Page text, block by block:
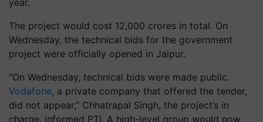
year.
The project would cost 12,000 crores in total. On
Wednesday, the technical bids for the government
project were officially opened in Jaipur.
"On Wednesday, technical bids were made public.
Vodafone, a private company that offered the tender,
did not appear,” Chhatrapal Singh, the project’s in
charge, informed PTI. A high-level group would now